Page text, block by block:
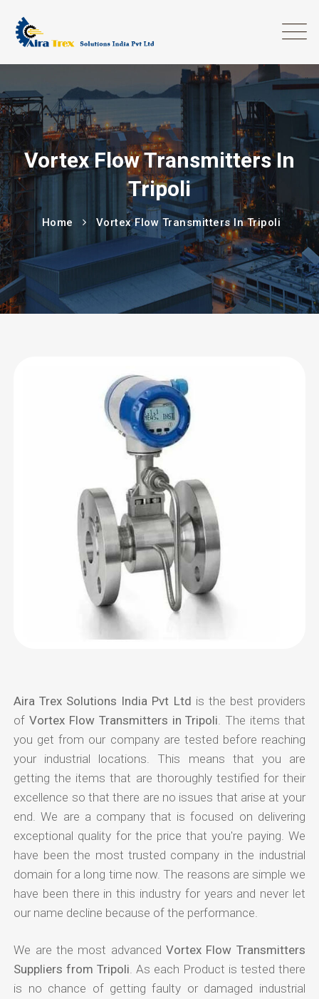
Vortex Flow Transmitters In
Tripoli
Home Vortex Flow Transmitters In Tripoli
Aira Trex Solutions India Pvt Ltd is the best providers
ofVortex Flow Transmitters in Tripoli . The items that
you get from our company are tested before reaching
your industrial locations. This means that you are
getting the items that are thoroughly testified for their
excellence so that there are no issues that arise at your
end. We are a company that is focused on delivering
exceptional quality for the price that you're paying. We
have been the most trusted company in the industrial
domain for a long time now. The reasons are simple we
have been there in this industry for years and never let
our name decline because of the performance.
We are the most advancedVortex Flow Transmitters
Suppliers from Tripoli . As each Product is tested there
is no chance of getting faulty or damaged industrial